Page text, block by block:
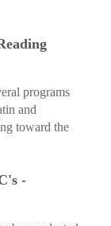
programs
and
toward the